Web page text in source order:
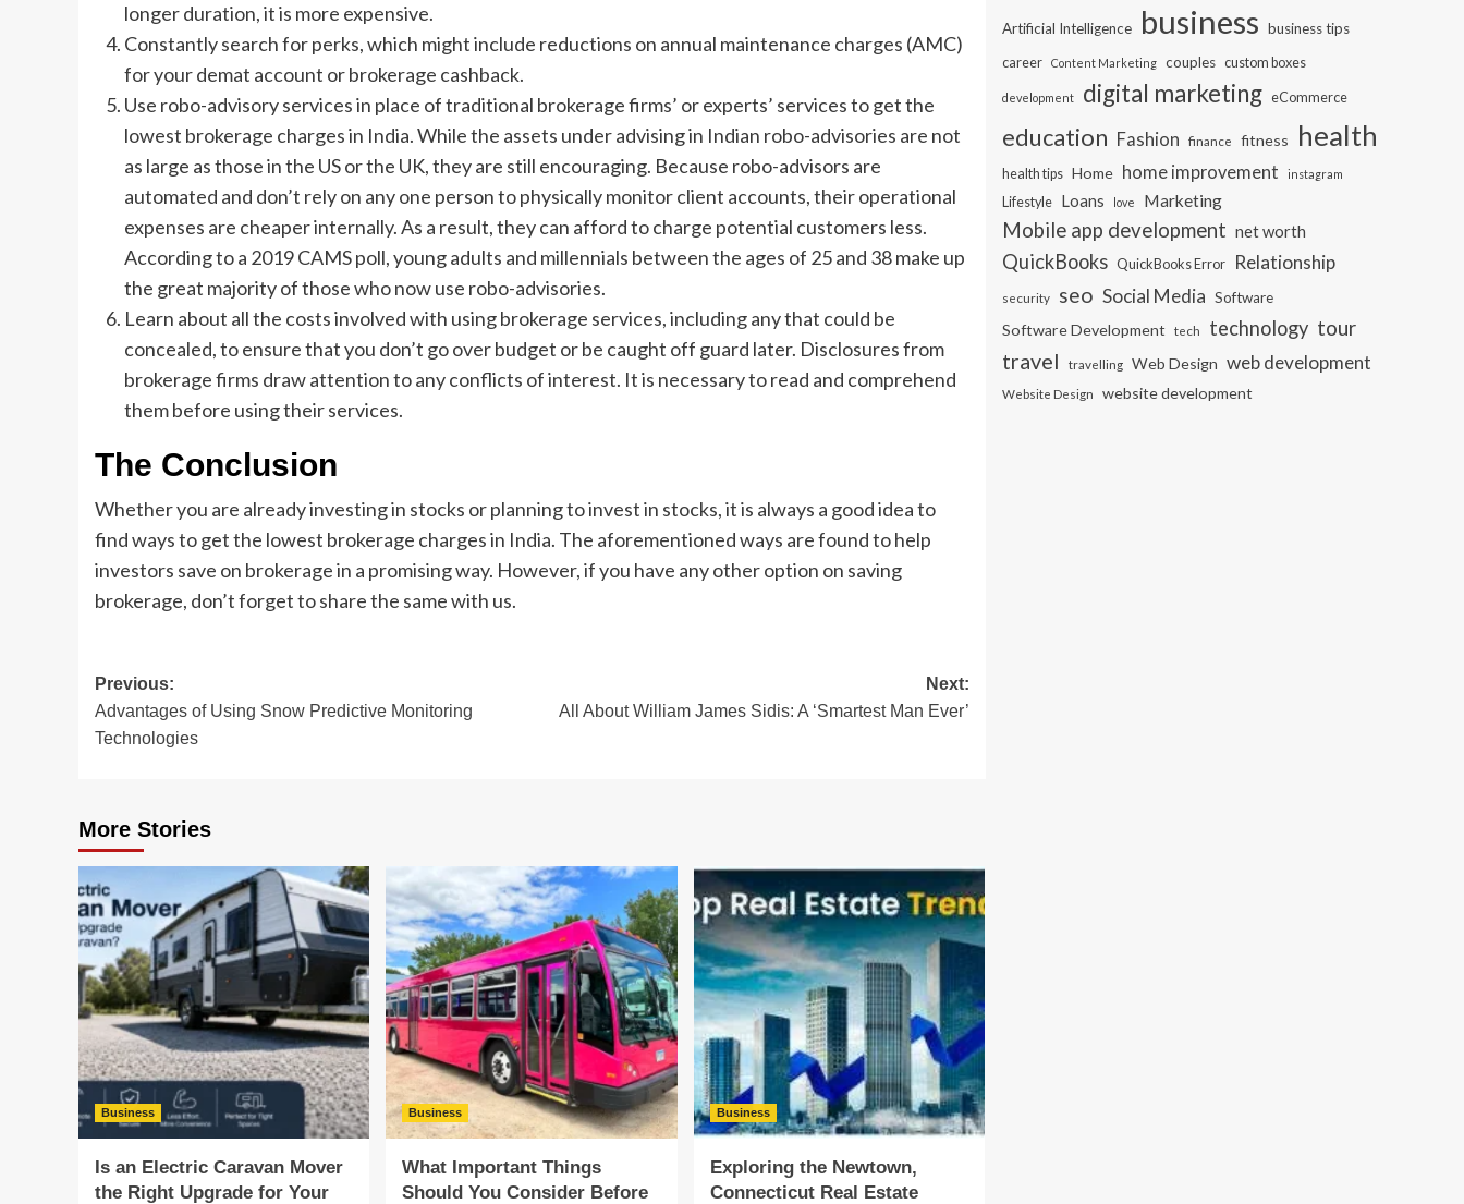
longer duration, it is more expensive.
Constantly search for perks, which might include reductions on annual maintenance charges (AMC)
for your demat account or brokerage cashback.
Use robo-advisory services in place of traditional brokerage firms’ or experts’ services to get the
lowest brokerage charges in India. While the assets under advising in Indian robo-advisories are not
as large as those in the US or the UK, they are still encouraging. Because robo-advisors are
automated and don’t rely on any one person to physically monitor client accounts, their operational
expenses are cheaper internally. As a result, they can afford to charge potential customers less.
According to a 2019 CAMS poll, young adults and millennials between the ages of 25 and 38 make up
the great majority of those who now use robo-advisories.
Learn about all the costs involved with using brokerage services, including any that could be
concealed, to ensure that you don’t go over budget or be caught off guard later. Disclosures from
brokerage firms draw attention to any conflicts of interest. It is necessary to read and comprehend
them before using their services.
The Conclusion
Whether you are already investing in stocks or planning to invest in stocks, it is always a good idea to
find ways to get the lowest brokerage charges in India. The aforementioned ways are found to help
investors save on brokerage in a promising way. However, if you have any other option on saving
brokerage, don’t forget to share the same with us.
Post
navigation
Previous:
Advantages of Using Snow Predictive Monitoring
Technologies
Next:
All About William James Sidis: A ‘Smartest Man Ever’
More Stories
Business
Is an Electric Caravan Mover
the Right Upgrade for Your
Business
What Important Things
Should You Consider Before
Business
Exploring the Newtown,
Connecticut Real Estate
Artificial Intelligence business business tips
career
Content Marketing couples custom boxes
development digital marketing eCommerce
education Fashion finance fitness health
health tips Home home improvement instagram
Lifestyle Loans love Marketing
Mobile app development net worth
QuickBooks QuickBooks Error Relationship
security seo Social Media Software
Software Development tech technology tour
travel travelling Web Design web development
Website Design website development